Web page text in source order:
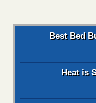
Best Bed
Heat is